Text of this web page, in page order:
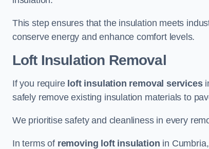
This step ensures that the insulation meets
conserve energy and enhance comfort levels.
Loft Insulation Removal
If you require loft insulation removal services
safely remove existing insulation materials to
We prioritise safety and cleanliness in every
In terms of removing loft insulation in